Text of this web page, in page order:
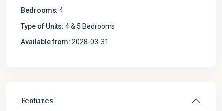
Bedrooms: 4
Type of Units: 4 & 5 Bedrooms
Available from: 2028-03-31
Features